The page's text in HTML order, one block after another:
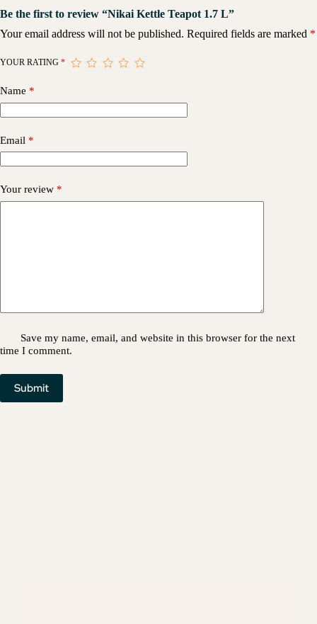
Be the first to review “Nikai Kettle Teapot 1.7 L”
Your email address will not be published. Required fields are marked *
YOUR RATING *
Name *
Email *
Your review *
Save my name, email, and website in this browser for the next
time I comment.
Submit